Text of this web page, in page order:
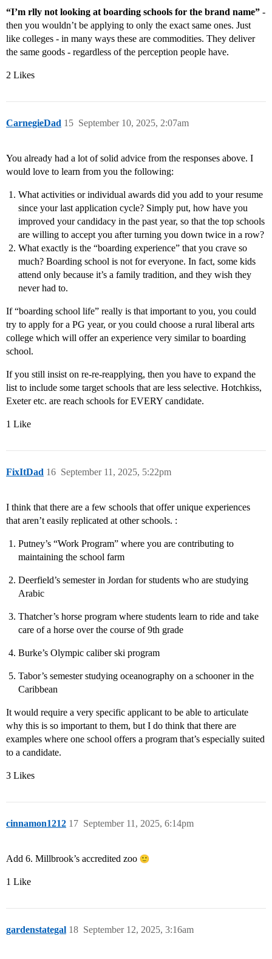
“I’m rlly not looking at boarding schools for the brand name” -
then you wouldn’t be applying to only the exact same ones. Just
like colleges - in many ways these are commodities. They deliver
the same goods - regardless of the perception people have.
2 Likes
CarnegieDad September 10, 2025, 2:07am
15
You already had a lot of solid advice from the responses above. I
would love to learn from you the following:
What activities or individual awards did you add to your resume
since your last application cycle? Simply put, how have you
improved your candidacy in the past year, so that the top schools
are willing to accept you after turning you down twice in a row?
What exactly is the “boarding experience” that you crave so
much? Boarding school is not for everyone. In fact, some kids
attend only because it’s a family tradition, and they wish they
never had to.
If “boarding school life” really is that important to you, you could
try to apply for a PG year, or you could choose a rural liberal arts
college which will offer an experience very similar to boarding
school.
If you still insist on re-re-reapplying, then you have to expand the
list to include some target schools that are less selective. Hotchkiss,
Exeter etc. are reach schools for EVERY candidate.
1 Like
FixItDad September 11, 2025, 5:22pm
16
I think that there are a few schools that offer unique experiences
that aren’t easily replicated at other schools. :
Putney’s “Work Program” where you are contributing to
maintaining the school farm
Deerfield’s semester in Jordan for students who are studying
Arabic
Thatcher’s horse program where students learn to ride and take
care of a horse over the course of 9th grade
Burke’s Olympic caliber ski program
Tabor’s semester studying oceanography on a schooner in the
Caribbean
It would require a very specific applicant to be able to articulate
why this is so important to them, but I do think that there are
examples where one school offers a program that’s especially suited
to a candidate.
3 Likes
cinnamon1212 September 11, 2025, 6:14pm
17
Add 6. Millbrook’s accredited zoo
1 Like
gardenstategal September 12, 2025, 3:16am
18